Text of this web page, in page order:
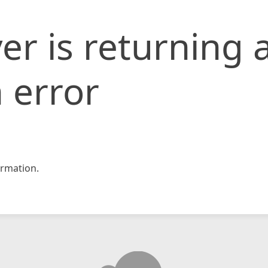
is returning
error